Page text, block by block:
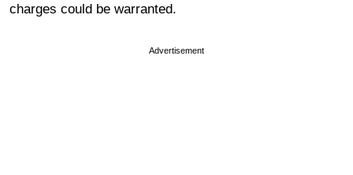
charges could be warranted.
Advertisement